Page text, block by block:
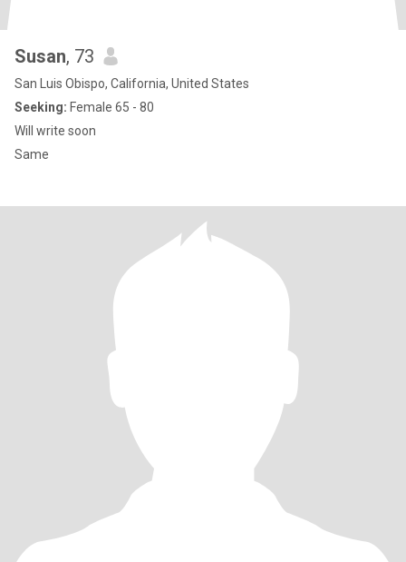
Susan, 73
San Luis Obispo, California, United States
Seeking: Female 65 - 80
Will write soon
Same